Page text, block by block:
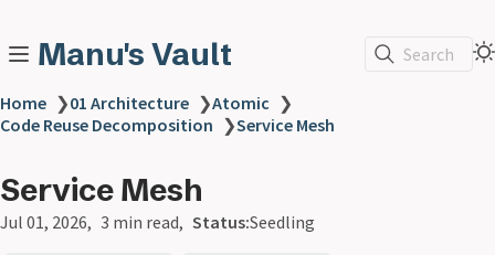
Manu's Vault Search
Home ❯01 Architecture ❯Atomic ❯
Code Reuse Decomposition ❯Service Mesh
Service Mesh
Jul 01, 2026 3 min read Status:Seedling